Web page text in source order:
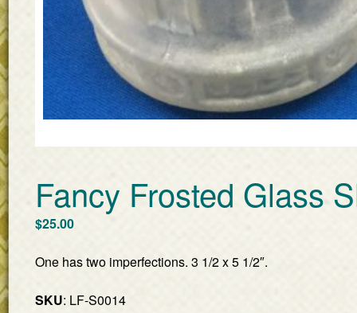
Fancy Frosted Glass
$25.00
One has two imperfections. 3 1/2 x 5 1/2″.
SKU: LF-S0014